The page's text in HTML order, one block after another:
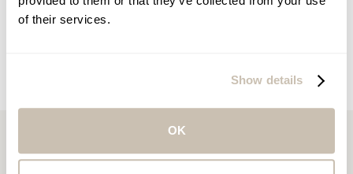
of their services.
Show details
OK
COMPANY INFO